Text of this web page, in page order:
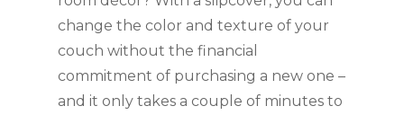
change the color and texture of your
couch without the financial
commitment of purchasing a new one –
and it only takes a couple of minutes to